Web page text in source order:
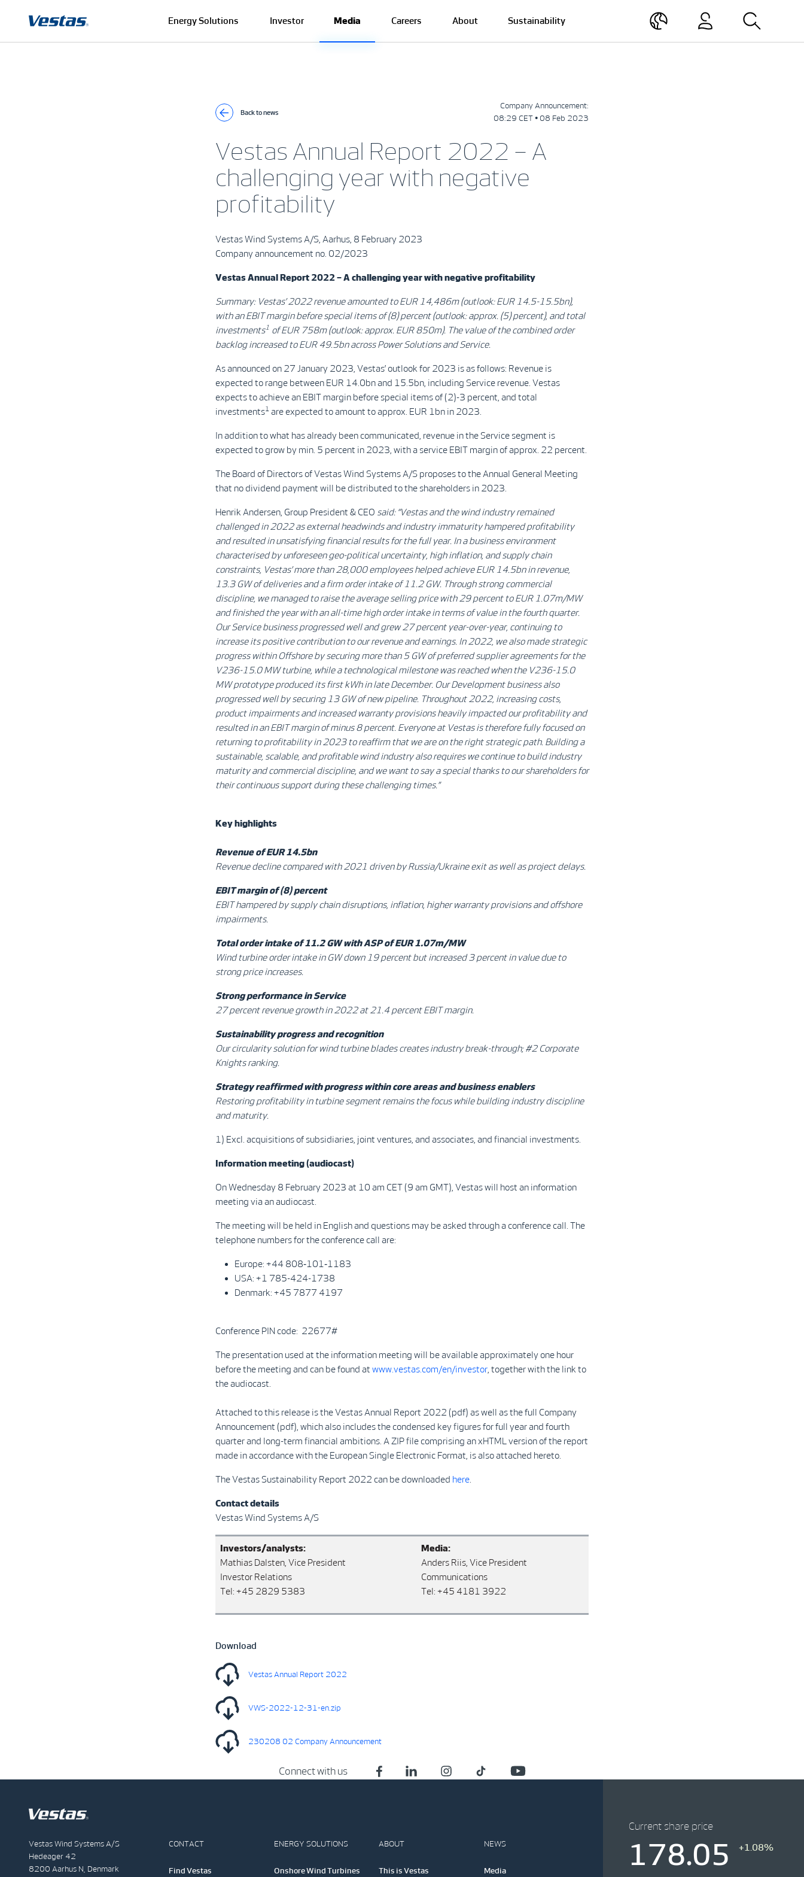
Energy Solutions Investor Media Careers About Sustainability
Back to news
Company Announcement:
08:29 CET • 08 Feb 2023
Vestas Annual Report 2022 – A
challenging year with negative
profitability
Vestas Wind Systems A/S, Aarhus, 8 February 2023
Company announcement no. 02/2023
Vestas Annual Report 2022 – A challenging year with negative profitability
Summary: Vestas’ 2022 revenue amounted to EUR 14,486m (outlook: EUR 14.5-15.5bn),
with an EBIT margin before special items of (8) percent (outlook: approx. (5) percent), and total
investments1 of EUR 758m (outlook: approx. EUR 850m). The value of the combined order
backlog increased to EUR 49.5bn across Power Solutions and Service.
As announced on 27 January 2023, Vestas’ outlook for 2023 is as follows: Revenue is
expected to range between EUR 14.0bn and 15.5bn, including Service revenue. Vestas
expects to achieve an EBIT margin before special items of (2)-3 percent, and total
investments1 are expected to amount to approx. EUR 1bn in 2023.
In addition to what has already been communicated, revenue in the Service segment is
expected to grow by min. 5 percent in 2023, with a service EBIT margin of approx. 22 percent.
The Board of Directors of Vestas Wind Systems A/S proposes to the Annual General Meeting
that no dividend payment will be distributed to the shareholders in 2023.
Henrik Andersen, Group President & CEO said: “Vestas and the wind industry remained
challenged in 2022 as external headwinds and industry immaturity hampered profitability
and resulted in unsatisfying financial results for the full year. In a business environment
characterised by unforeseen geo-political uncertainty, high inflation, and supply chain
constraints, Vestas’ more than 28,000 employees helped achieve EUR 14.5bn in revenue,
13.3 GW of deliveries and a firm order intake of 11.2 GW. Through strong commercial
discipline, we managed to raise the average selling price with 29 percent to EUR 1.07m/MW
and finished the year with an all-time high order intake in terms of value in the fourth quarter.
Our Service business progressed well and grew 27 percent year-over-year, continuing to
increase its positive contribution toour revenue and earnings. In 2022, we also made strategic
progress within Offshore by securing more than 5 GW of preferred supplier agreements for the
V236-15.0 MW turbine, while a technological milestone was reached when the V236-15.0
MW prototype produced its first kWh in late December. Our Development business also
progressed well by securing 13 GW of new pipeline. Throughout 2022, increasing costs,
product impairments and increased warranty provisions heavily impacted our profitability and
resulted in an EBIT margin of minus 8 percent. Everyone at Vestas is therefore fully focused on
returning to profitability in 2023 to reaffirm that we are on the right strategic path. Building a
sustainable, scalable, and profitable wind industry also requires we continue to build industry
maturity and commercial discipline, and we want to say a special thanks to our shareholders for
their continuous support during these challenging times. ”
Keyhighlights
Revenue of EUR 14.5bn
Revenue decline compared with 2021 driven by Russia/Ukraine exit as well as project delays.
EBIT margin of (8) percent
EBIT hampered by supply chain disruptions, inflation, higher warranty provisions and offshore
impairments.
Total order intake of 11.2 GW with ASP of EUR 1.07m/MW
Wind turbine order intake in GW down 19 percent but increased 3 percent in value due to
strong price increases.
Strong performance in Service
27 percent revenue growth in 2022 at 21.4 percent EBIT margin.
Sustainability progress and recognition
Our circularity solution for wind turbine blades creates industry break-through; #2 Corporate
Knights ranking.
Strategy reaffirmed with progress within core areas and business enablers
Restoring profitability in turbine segment remains the focus while building industry discipline
and maturity.
1) Excl. acquisitions of subsidiaries, joint ventures, and associates, and financial investments.
Information meeting (audiocast)
On Wednesday 8 February 2023 at 10 am CET (9 am GMT), Vestas will host an information
meeting via an audiocast.
The meeting will be held in English and questions may be asked through a conference call. The
telephone numbers for the conference call are:
Europe: +44 808‑101‑1183
USA: +1 785-424-1738
Denmark: +45 7877 4197
Conference PIN code: 22677#
The presentation used at the information meeting will be available approximately one hour
before the meeting and can be found at www.vestas.com/en/investor , together with the link to
the audiocast.
Attached to this release is the Vestas Annual Report 2022 (pdf) as well as the full Company
Announcement (pdf), which also includes the condensed key figures for full year and fourth
quarter and long-term financial ambitions. A ZIP file comprising an xHTML version of the report
made in accordance with the European Single Electronic Format, is also attached hereto.
The Vestas Sustainability Report 2022 can be downloaded here
Contact details
Vestas Wind Systems A/S
Investors/analysts:
Mathias Dalsten, Vice President
Investor Relations
Tel: +45 2829 5383
Media:
Anders Riis, Vice President
Communications
Tel: +45 4181 3922
Download
Vestas Annual Report 2022
VWS-2022-12-31-en.zip
230208 02 Company Announcement
Connect with us
Vestas Wind Systems A/S
Hedeager 42
8200 Aarhus N, Denmark
CONTACT
Find Vestas
ENERGY SOLUTIONS
Onshore Wind Turbines
ABOUT
This is Vestas
NEWS
Media
Current share price
178.05 +1.08%